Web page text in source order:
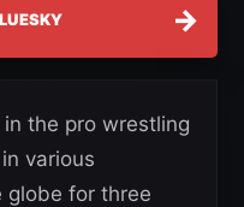
→
the pro wrestling
various
globe for three